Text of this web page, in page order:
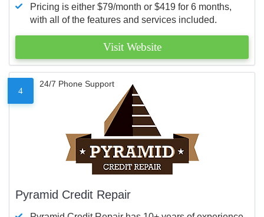
Pricing is either $79/month or $419 for 6 months,
with all of the features and services included.
Visit Website
4
24/7 Phone Support
Pyramid Credit Repair